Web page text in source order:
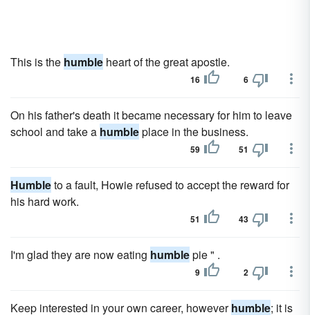
This is the humble heart of the great apostle.
16 6
On his father's death it became necessary for him to leave
school and take a humbleplace in the business.
59 51
Humbleto a fault, Howie refused to accept the reward for
his hard work.
51 43
I'm glad they are now eating humblepie " .
9 2
Keep interested in your own career, howeverhumble; it is